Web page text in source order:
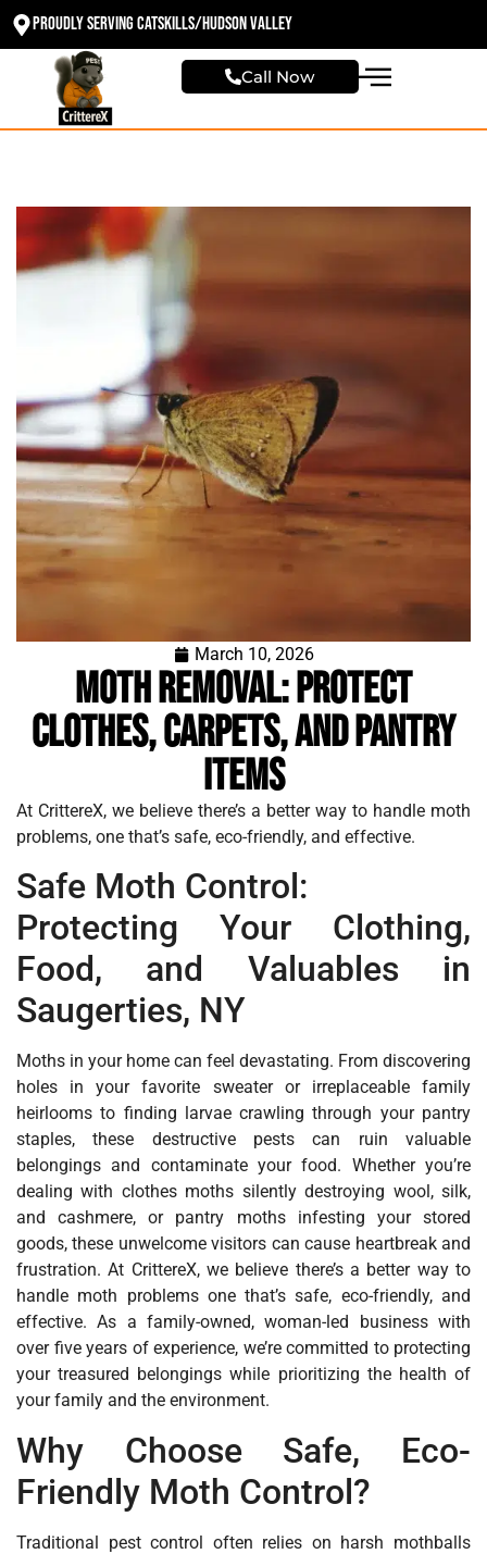
Proudly Serving Catskills/Hudson valley
Call Now
March 10, 2026
Moth Removal: Protect
Clothes, Carpets, and Pantry
Items
At CrittereX, we believe there’s a better way to handle moth
problems, one that’s safe, eco-friendly, and effective.
Safe Moth Control:
Protecting Your Clothing,
Food, and Valuables in
Saugerties, NY
Moths in your home can feel devastating. From discovering
holes in your favorite sweater or irreplaceable family
heirlooms to finding larvae crawling through your pantry
staples, these destructive pests can ruin valuable
belongings and contaminate your food. Whether you’re
dealing with clothes moths silently destroying wool, silk,
and cashmere, or pantry moths infesting your stored
goods, these unwelcome visitors can cause heartbreak and
frustration. At CrittereX, we believe there’s a better way to
handle moth problems one that’s safe, eco-friendly, and
effective. As a family-owned, woman-led business with
over five years of experience, we’re committed to protecting
your treasured belongings while prioritizing the health of
your family and the environment.
Why Choose Safe, Eco-
Friendly Moth Control?
Traditional pest control often relies on harsh mothballs